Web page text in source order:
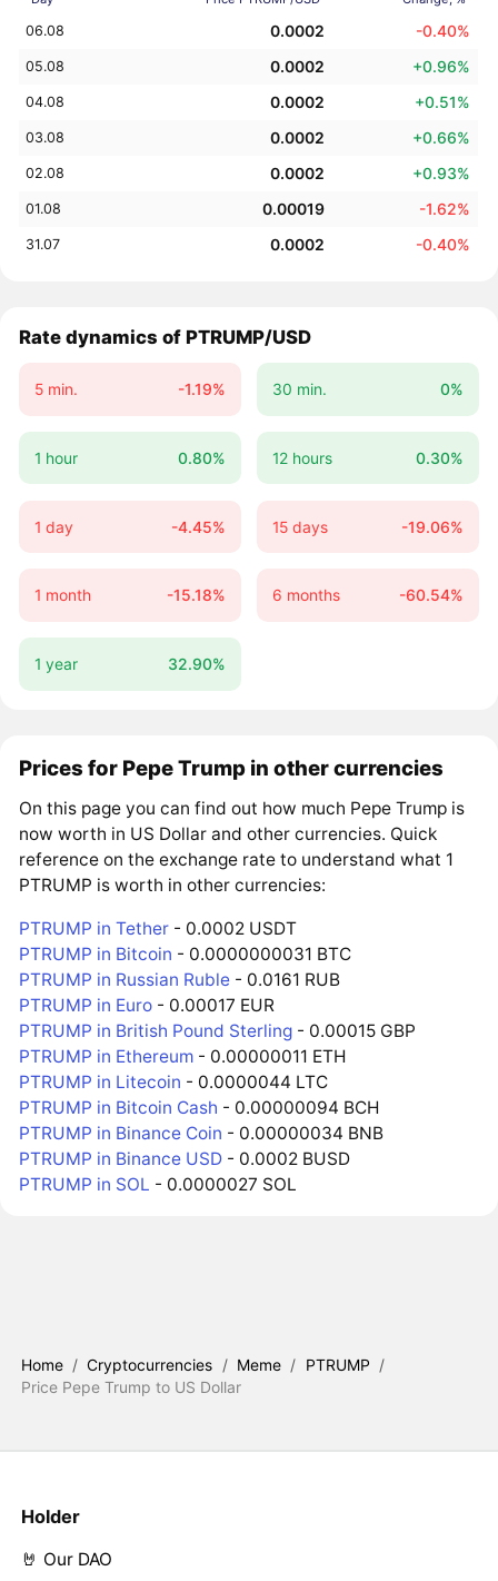
06.08 0.0002 -0.40%
05.08 0.0002 +0.96%
04.08 0.0002 +0.51%
03.08 0.0002 +0.66%
02.08 0.0002 +0.93%
01.08 0.00019 -1.62%
31.07 0.0002 -0.40%
Rate dynamics of PTRUMP/USD
5 min. -1.19% 30 min. 0%
1 hour 0.80% 12 hours 0.30%
1 day -4.45% 15 days -19.06%
1 month -15.18% 6 months -60.54%
1 year 32.90%
Prices for Pepe Trump in other currencies
On this page you can find out how much Pepe Trump is
now worth in US Dollar and other currencies. Quick
reference on the exchange rate to understand what 1
PTRUMP is worth in other currencies:
PTRUMP in Tether - 0.0002 USDT
PTRUMP in Bitcoin - 0.0000000031 BTC
PTRUMP in Russian Ruble - 0.0161 RUB
PTRUMP in Euro - 0.00017 EUR
PTRUMP in British Pound Sterling - 0.00015 GBP
PTRUMP in Ethereum - 0.00000011 ETH
PTRUMP in Litecoin - 0.0000044 LTC
PTRUMP in Bitcoin Cash - 0.00000094 BCH
PTRUMP in Binance Coin - 0.00000034 BNB
PTRUMP in Binance USD - 0.0002 BUSD
PTRUMP in SOL - 0.0000027 SOL
Home / Cryptocurrencies / Meme / PTRUMP /
Price Pepe Trump to US Dollar
Holder
🤘 Our DAO